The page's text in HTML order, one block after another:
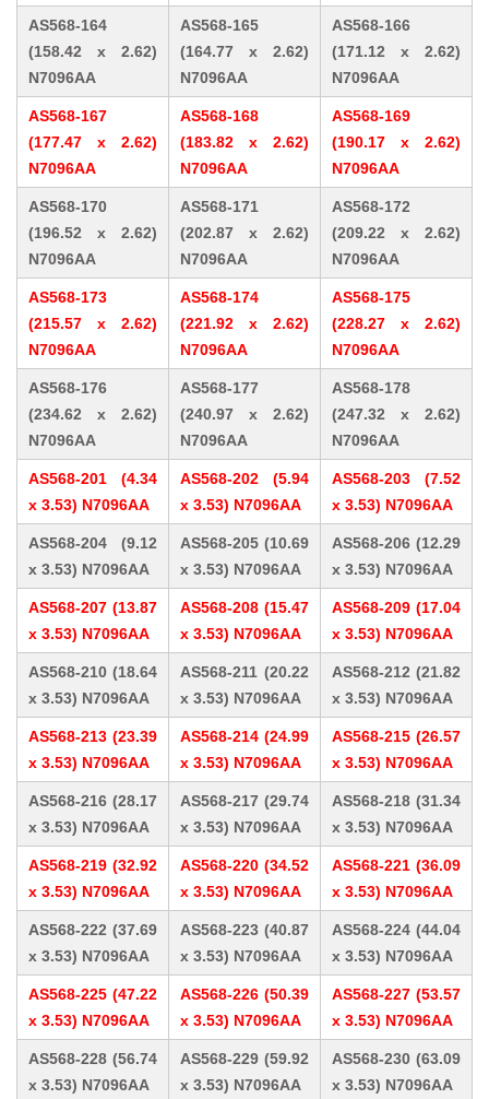
AS568-164
(158.42 x 2.62)
N7096AA
AS568-165
(164.77 x 2.62)
N7096AA
AS568-166
(171.12 x 2.62)
N7096AA
AS568-167
(177.47 x 2.62)
N7096AA
AS568-168
(183.82 x 2.62)
N7096AA
AS568-169
(190.17 x 2.62)
N7096AA
AS568-170
(196.52 x 2.62)
N7096AA
AS568-171
(202.87 x 2.62)
N7096AA
AS568-172
(209.22 x 2.62)
N7096AA
AS568-173
(215.57 x 2.62)
N7096AA
AS568-174
(221.92 x 2.62)
N7096AA
AS568-175
(228.27 x 2.62)
N7096AA
AS568-176
(234.62 x 2.62)
N7096AA
AS568-177
(240.97 x 2.62)
N7096AA
AS568-178
(247.32 x 2.62)
N7096AA
AS568-201 (4.34
x 3.53) N7096AA
AS568-202 (5.94
x 3.53) N7096AA
AS568-203 (7.52
x 3.53) N7096AA
AS568-204 (9.12
x 3.53) N7096AA
AS568-205 (10.69
x 3.53) N7096AA
AS568-206 (12.29
x 3.53) N7096AA
AS568-207 (13.87
x 3.53) N7096AA
AS568-208 (15.47
x 3.53) N7096AA
AS568-209 (17.04
x 3.53) N7096AA
AS568-210 (18.64
x 3.53) N7096AA
AS568-211 (20.22
x 3.53) N7096AA
AS568-212 (21.82
x 3.53) N7096AA
AS568-213 (23.39
x 3.53) N7096AA
AS568-214 (24.99
x 3.53) N7096AA
AS568-215 (26.57
x 3.53) N7096AA
AS568-216 (28.17
x 3.53) N7096AA
AS568-217 (29.74
x 3.53) N7096AA
AS568-218 (31.34
x 3.53) N7096AA
AS568-219 (32.92
x 3.53) N7096AA
AS568-220 (34.52
x 3.53) N7096AA
AS568-221 (36.09
x 3.53) N7096AA
AS568-222 (37.69
x 3.53) N7096AA
AS568-223 (40.87
x 3.53) N7096AA
AS568-224 (44.04
x 3.53) N7096AA
AS568-225 (47.22
x 3.53) N7096AA
AS568-226 (50.39
x 3.53) N7096AA
AS568-227 (53.57
x 3.53) N7096AA
AS568-228 (56.74
x 3.53) N7096AA
AS568-229 (59.92
x 3.53) N7096AA
AS568-230 (63.09
x 3.53) N7096AA